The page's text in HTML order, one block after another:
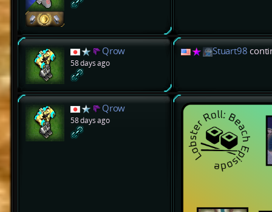
Qrow
58 days ago
Stuart98
Qrow
58 days ago